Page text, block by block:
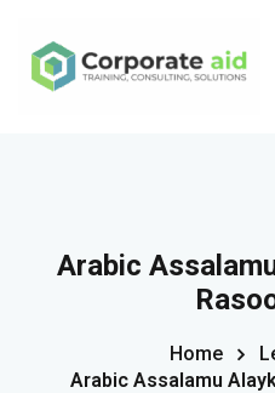
Arabic
Home
Arabic Assalamu
Sign in